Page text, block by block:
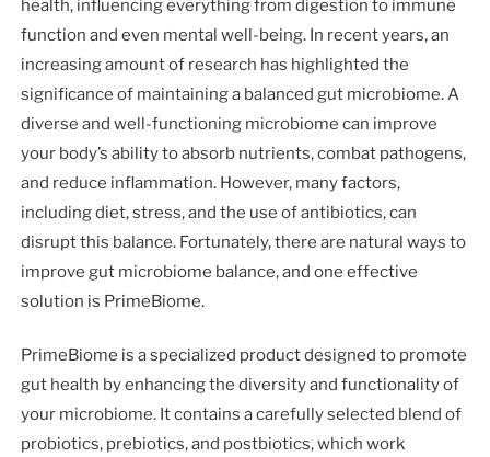
health, influencing everything from digestion to immune
function and even mental well-being. In recent years, an
increasing amount of research has highlighted the
significance of maintaining a balanced gut microbiome. A
diverse and well-functioning microbiome can improve
your body’s ability to absorb nutrients, combat pathogens,
and reduce inflammation. However, many factors,
including diet, stress, and the use of antibiotics, can
disrupt this balance. Fortunately, there are natural ways to
improve gut microbiome balance, and one effective
solution is PrimeBiome.
PrimeBiome is a specialized product designed to promote
gut health by enhancing the diversity and functionality of
your microbiome. It contains a carefully selected blend of
probiotics, prebiotics, and postbiotics, which work